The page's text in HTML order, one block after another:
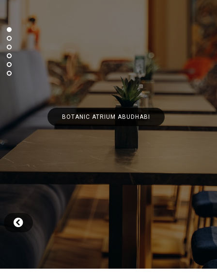
BOTANIC ATRIUM ABUDHABI